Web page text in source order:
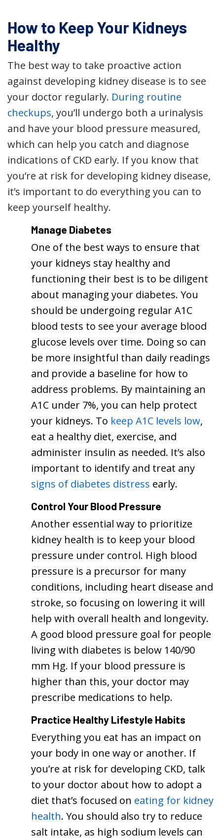
How to Keep Your Kidneys
Healthy
The best way to take proactive action
against developing kidney disease is to see
your doctor regularly. During routine
checkups, you’ll undergo both a urinalysis
and have your blood pressure measured,
which can help you catch and diagnose
indications of CKD early. If you know that
you’re at risk for developing kidney disease,
it’s important to do everything you can to
keep yourself healthy.
Manage Diabetes
One of the best ways to ensure that
your kidneys stay healthy and
functioning their best is to be diligent
about managing your diabetes. You
should be undergoing regular A1C
blood tests to see your average blood
glucose levels over time. Doing so can
be more insightful than daily readings
and provide a baseline for how to
address problems. By maintaining an
A1C under 7%, you can help protect
your kidneys. To keep A1C levels low,
eat a healthy diet, exercise, and
administer insulin as needed. It’s also
important to identify and treat any
signs of diabetes distress early.
Control Your Blood Pressure
Another essential way to prioritize
kidney health is to keep your blood
pressure under control. High blood
pressure is a precursor for many
conditions, including heart disease and
stroke, so focusing on lowering it will
help with overall health and longevity.
A good blood pressure goal for people
living with diabetes is below 140/90
mm Hg. If your blood pressure is
higher than this, your doctor may
prescribe medications to help.
Practice Healthy Lifestyle Habits
Everything you eat has an impact on
your body in one way or another. If
you’re at risk for developing CKD, talk
to your doctor about how to adopt a
diet that’s focused on eating for kidney
health. You should also try to reduce
salt intake, as high sodium levels can